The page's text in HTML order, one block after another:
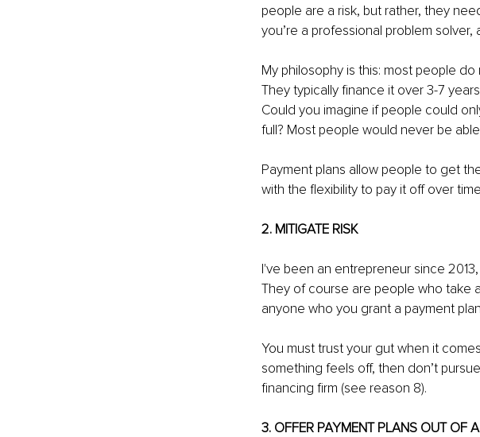
people are a risk, but rather, they
you’re a professional problem
My philosophy is this: most people
They typically finance it over 3-7
Could you imagine if people could
full? Most people would never be
Payment plans allow people to get
with the flexibility to pay it off over
2. MITIGATE RISK
I've been an entrepreneur since
They of course are people who take
anyone who you grant a payment
You must trust your gut when it
something feels off, then don’t
financing firm (see reason 8).
3. OFFER PAYMENT PLANS OUT OF